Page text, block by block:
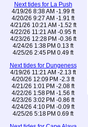
Next tides for La Push
4/19/26 8:38 AM -1.99 ft
4/20/26 9:27 AM -1.91 ft
4/21/26 10:21 AM -1.52 ft
4/22/26 11:21 AM -0.95 ft
4/23/26 12:28 PM -0.36 ft
4/24/26 1:38 PM 0.13 ft
4/25/26 2:45 PM 0.49 ft
Next tides for Dungeness
4/19/26 11:21 AM -2.13 ft
4/20/26 12:09 PM -2.3 ft
4/21/26 1:01 PM -2.08 ft
4/22/26 1:58 PM -1.56 ft
4/23/26 3:02 PM -0.86 ft
4/24/26 4:10 PM -0.09 ft
4/25/26 5:18 PM 0.69 ft